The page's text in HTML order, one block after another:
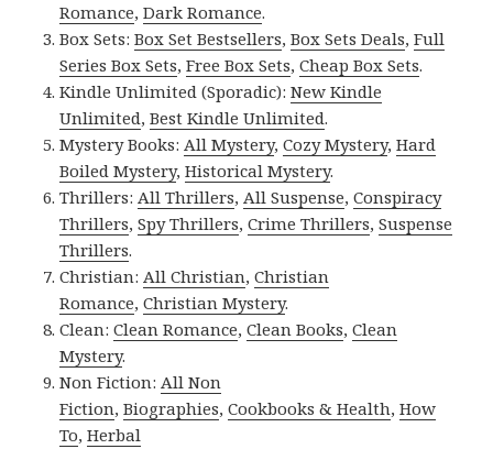
Romance,Dark Romance.
Box Sets:Box Set Bestsellers,Box Sets Deals,Full
Series Box Sets,Free Box Sets,Cheap Box Sets.
Kindle Unlimited (Sporadic):New Kindle
Unlimited,Best Kindle Unlimited.
Mystery Books:All Mystery,Cozy Mystery,Hard
Boiled Mystery,Historical Mystery.
Thrillers:All Thrillers,All Suspense,Conspiracy
Thrillers,Spy Thrillers,Crime Thrillers,Suspense
Thrillers.
Christian:All Christian,Christian
Romance,Christian Mystery.
Clean:Clean Romance,Clean Books,Clean
Mystery.
Non Fiction:All Non
Fiction,Biographies,Cookbooks & Health,How
To,Herbal